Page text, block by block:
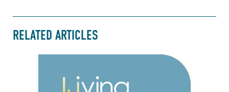
RELATED ARTICLES